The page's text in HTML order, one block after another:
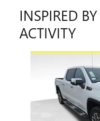
INSPIRED
ACTIVITY
Slide 1 of 8